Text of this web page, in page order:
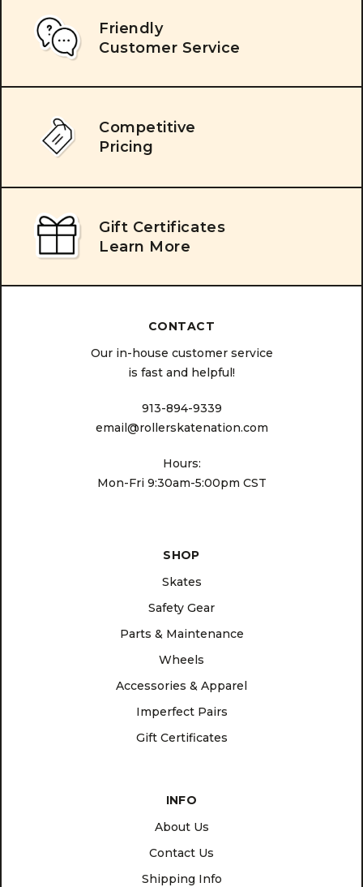
Friendly
Customer Service
Competitive
Pricing
Gift Certificates
Learn More
CONTACT
Our in-house customer service
is fast and helpful!
913-894-9339
email@rollerskatenation.com
Hours:
Mon-Fri 9:30am-5:00pm CST
SHOP
Skates
Safety Gear
Parts & Maintenance
Wheels
Accessories & Apparel
Imperfect Pairs
Gift Certificates
INFO
About Us
Contact Us
Shipping Info